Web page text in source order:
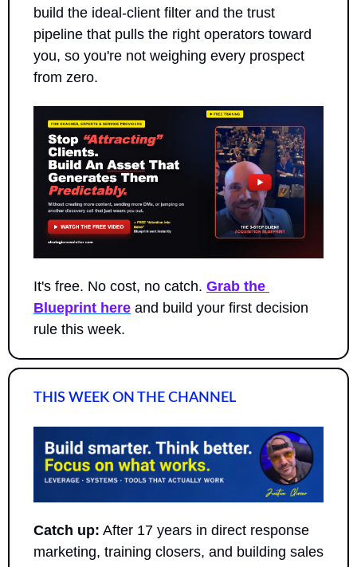
build the ideal-client filter and the trust
pipeline that pulls the right operators toward
you, so you're not weighing every prospect
from zero.
It's free. No cost, no catch. Grab the
Blueprint here and build your first decision
rule this week.
THIS WEEK ON THE CHANNEL
Catch up: After 17 years in direct response
marketing, training closers, and building sales